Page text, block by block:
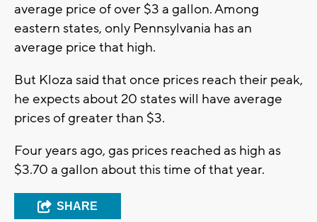
average price of over $3 a gallon. Among
eastern states, only Pennsylvania has an
average price that high.
But Kloza said that once prices reach their peak,
he expects about 20 states will have average
prices of greater than $3.
Four years ago, gas prices reached as high as
$3.70 a gallon about this time of that year.
SHARE